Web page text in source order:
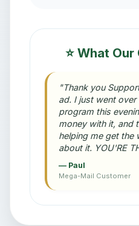
⭐ What
"Thank you
ad. I just went
program this
money with it, and
helping me get the
about it. YOU'RE
— Paul
Mega-Mail Customer